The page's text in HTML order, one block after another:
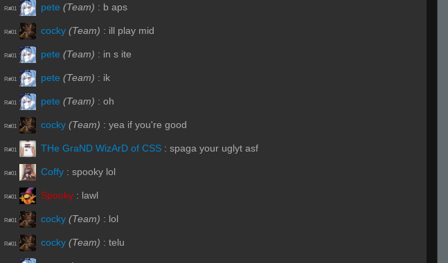
R#01 pete (Team) : b aps
R#01 cocky (Team) : ill play mid
R#01 pete (Team) : in s ite
R#01 pete (Team) : ik
R#01 pete (Team) : oh
R#01 cocky (Team) : yea if you're good
R#01 THe GraND WizArD of CSS : spaga your uglyt asf
R#01 Coffy : spooky lol
R#01 Spooky : lawl
R#01 cocky (Team) : lol
R#01 cocky (Team) : telu